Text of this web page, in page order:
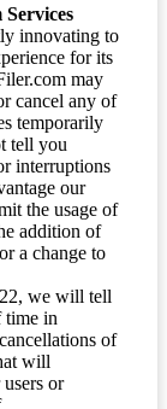
innovating to
for its
may
cancel any of
temporarily
tell you
interruptions
our
the usage of
addition of
a change to
we will tell
time in
of
will
or